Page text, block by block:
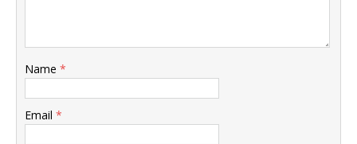
Name *
Email *